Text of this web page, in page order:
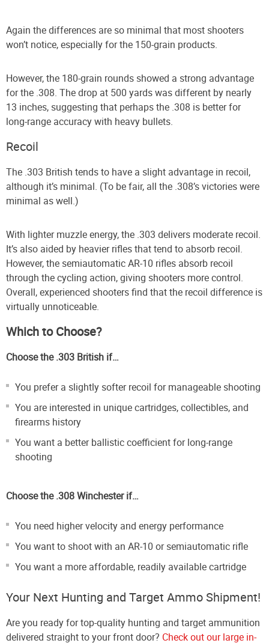
Again the differences are so minimal that most shooters
won’t notice, especially for the 150-grain products.
However, the 180-grain rounds showed a strong advantage
for the .308. The drop at 500 yards was different by nearly
13 inches, suggesting that perhaps the .308 is better for
long-range accuracy with heavy bullets.
Recoil
The .303 British tends to have a slight advantage in recoil,
although it’s minimal. (To be fair, all the .308’s victories were
minimal as well.)
With lighter muzzle energy, the .303 delivers moderate recoil.
It’s also aided by heavier rifles that tend to absorb recoil.
However, the semiautomatic AR-10 rifles absorb recoil
through the cycling action, giving shooters more control.
Overall, experienced shooters find that the recoil difference is
virtually unnoticeable.
Which to Choose?
Choose the .303 British if…
You prefer a slightly softer recoil for manageable shooting
You are interested in unique cartridges, collectibles, and
firearms history
You want a better ballistic coefficient for long-range
shooting
Choose the .308 Winchester if…
You need higher velocity and energy performance
You want to shoot with an AR-10 or semiautomatic rifle
You want a more affordable, readily available cartridge
Your Next Hunting and Target Ammo Shipment!
Are you ready for top-quality hunting and target ammunition
delivered straight to your front door? Check out our large in-